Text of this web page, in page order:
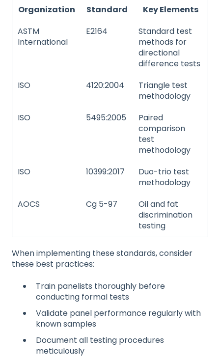
Organization Standard
Key Elements
ASTM
International
E2164
Standard test
methods for
directional
difference tests
ISO
4120:2004
Triangle test
methodology
ISO
5495:2005
Paired
comparison
test
methodology
ISO
10399:2017
Duo-trio test
methodology
AOCS
Cg 5-97
Oil and fat
discrimination
testing
When implementing these standards, consider
these best practices:
Train panelists thoroughly before
conducting formal tests
Validate panel performance regularly with
known samples
Document all testing procedures
meticulously